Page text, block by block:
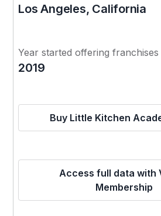
Los Angeles, California
Year started offering franchises
2019
Buy Little Kitchen
Access full data with
Membership